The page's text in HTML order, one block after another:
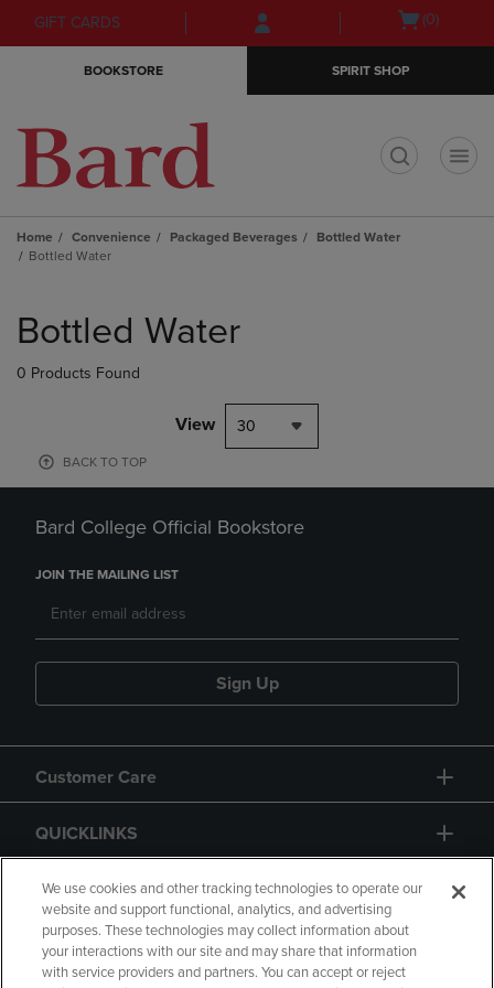
Skip
to
Skip
to
menu
GIFT CARDS
Open(0)
BOOKSTORE SPIRIT SHOP
Home Convenience Packaged Beverages
Bottled Water
Bottled Water
products
Bottled Water
0 Products Found
View 30
BACK TO TOP
Bard College Official Bookstore
JOIN THE MAILING LIST
Sign Up
Customer Care
QUICKLINKS
GIFT CARD
We use cookies and other tracking technologies to operate our
website and support functional, analytics, and advertising
purposes. These technologies may collect information about
your interactions with our site and may share that information
with service providers and partners. You can accept or reject